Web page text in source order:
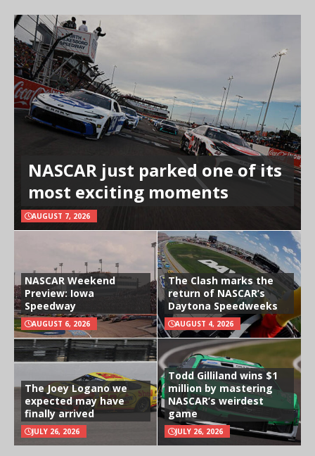
NASCAR just parked one of its
most exciting moments
AUGUST 7, 2026
NASCAR Weekend
Preview: Iowa
Speedway
AUGUST 6, 2026
The Clash marks the
return of NASCAR’s
Daytona Speedweeks
AUGUST 4, 2026
The Joey Logano we
expected may have
finally arrived
JULY 26, 2026
Todd Gilliland wins $1
million by mastering
NASCAR’s weirdest
game
JULY 26, 2026